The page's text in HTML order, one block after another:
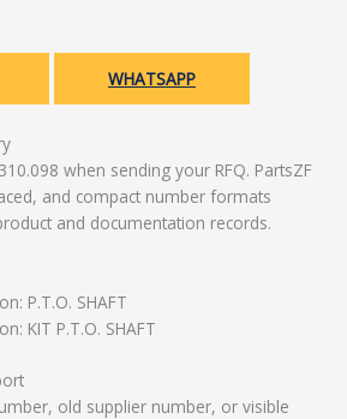
WHATSAPP
when sending your RFQ. PartsZF
and compact number formats
and documentation records.
P.T.O. SHAFT
KIT P.T.O. SHAFT
old supplier number, or visible